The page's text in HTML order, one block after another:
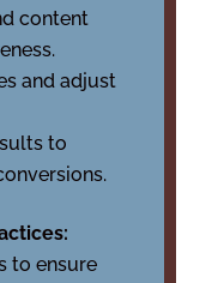
content
and adjust
to
to ensure